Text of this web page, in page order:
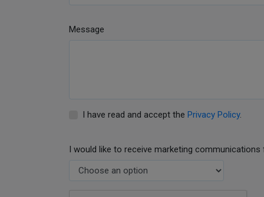
Message
I have read and accept the Privacy Policy.
I would like to receive marketing